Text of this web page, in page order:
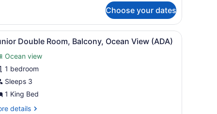
Choose your dates
Suite) Junior Double Room, Balcony, Ocean
5 Double Room, Balcony, Ocean View (ADA)
Ocean view
1 bedroom
Sleeps 3
1 King Bed
details